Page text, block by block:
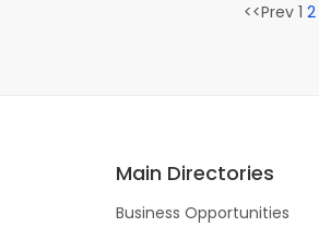
<<Prev 1 2
Main Directories
Business Opportunities